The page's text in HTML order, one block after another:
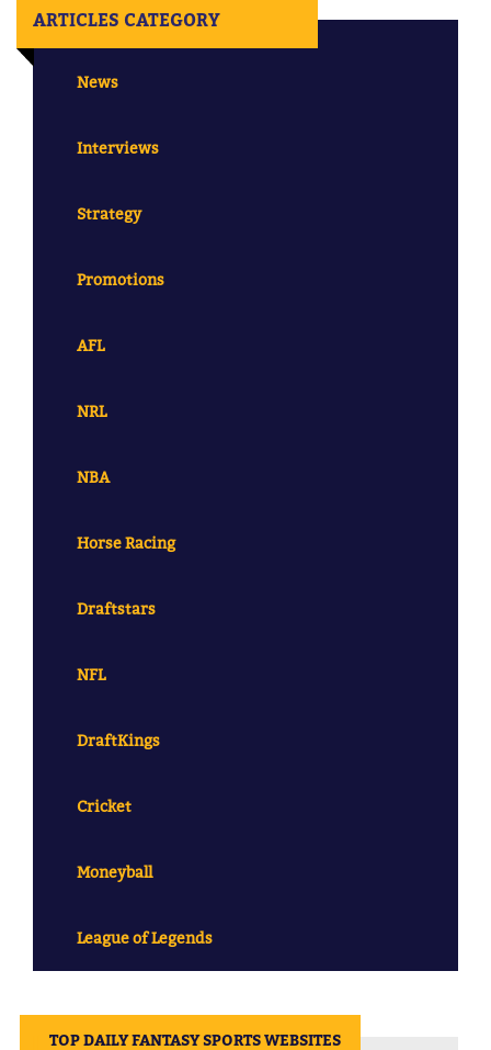
ARTICLES CATEGORY
News
Interviews
Strategy
Promotions
AFL
NRL
NBA
Horse Racing
Draftstars
NFL
DraftKings
Cricket
Moneyball
League of Legends
TOP DAILY FANTASY SPORTS WEBSITES